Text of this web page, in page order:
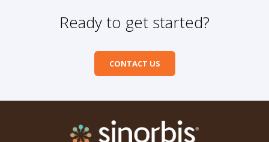
Ready to get started?
CONTACT US